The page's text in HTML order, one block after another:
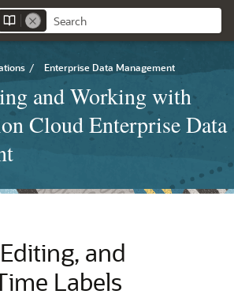
/ Enterprise Data Management
and Working with
Cloud Enterprise Data
and
Labels